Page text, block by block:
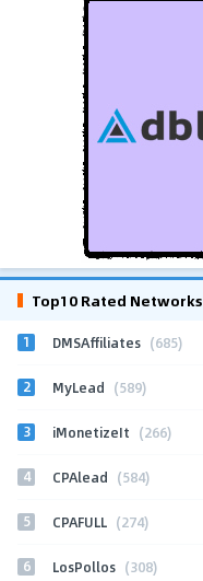
Top10 Rated Networks
1 DMSAffiliates (685)
2 MyLead (589)
3 iMonetizeIt (266)
4 CPAlead (584)
5 CPAFULL (274)
6 LosPollos (308)